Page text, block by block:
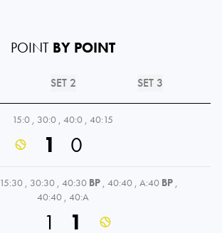
POINT BY POINT
SET 2 SET 3
15:0 , 30:0 , 40:0 , 40:15
1 0
15:30 , 30:30 , 40:30 BP , 40:40 , A:40 BP ,
40:40 , 40:A
1 1